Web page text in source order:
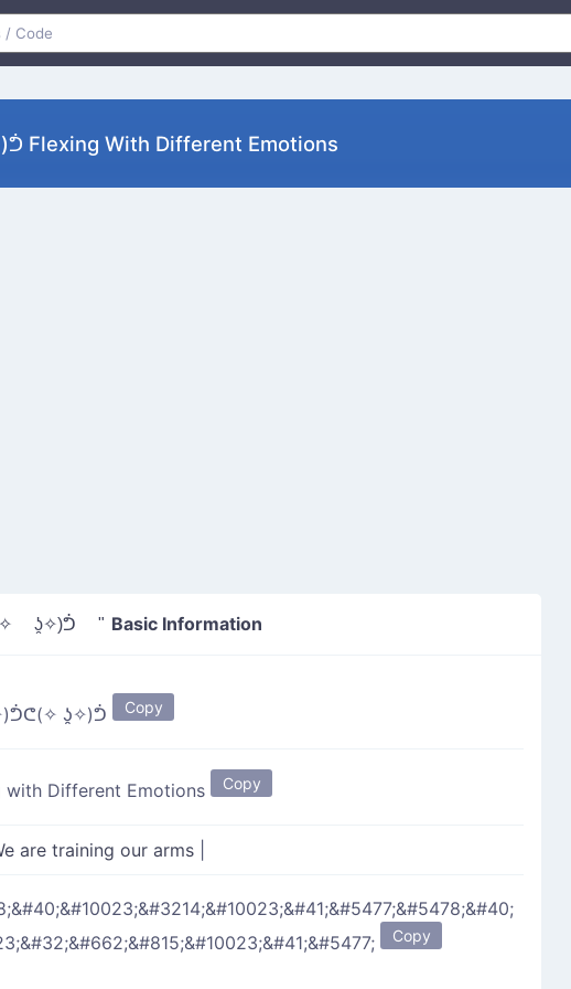
Flexing With Different Emotions
ʖ̯✧)ᕥ " Basic Information
ʖ̯✧)ᕥ Copy
with Different Emotions Copy
are training our arms
Copy